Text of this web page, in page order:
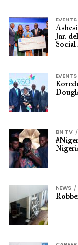
EVENTS
Jnr.
Social
EVENTS
BN TV
NEWS